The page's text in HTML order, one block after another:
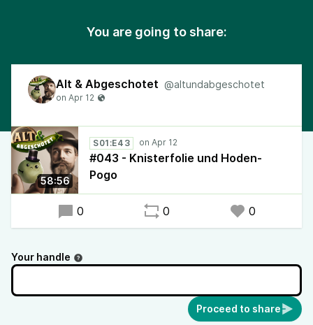
You are going to share:
Alt & Abgeschotet @altundabgeschotet
58:56
S01:E43
#043 - Knisterfolie und Hoden-
Pogo
0 0 0
Your handle
Proceed to share